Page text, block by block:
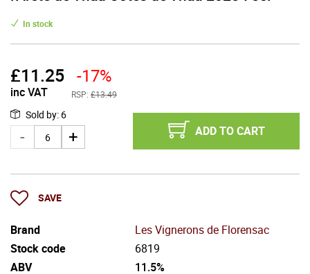
In stock
£11.25
inc VAT
-17%
RSP: £13.49
Sold by: 6
ADD TO CART
SAVE
Brand
Les Vignerons de Florensac
Stock code
6819
ABV
11.5%